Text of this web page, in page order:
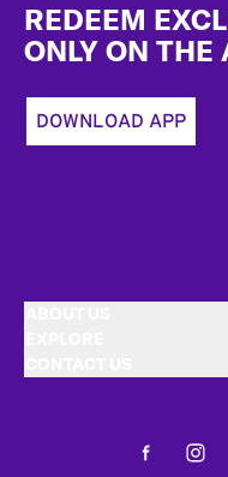
REDEEM
ONLY ON THE
DOWNLOAD APP
Facebook